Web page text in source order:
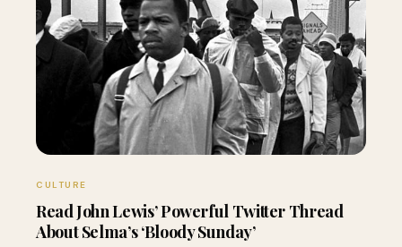
CULTURE
Read John Lewis’ Powerful Twitter Thread
About Selma’s ‘Bloody Sunday’